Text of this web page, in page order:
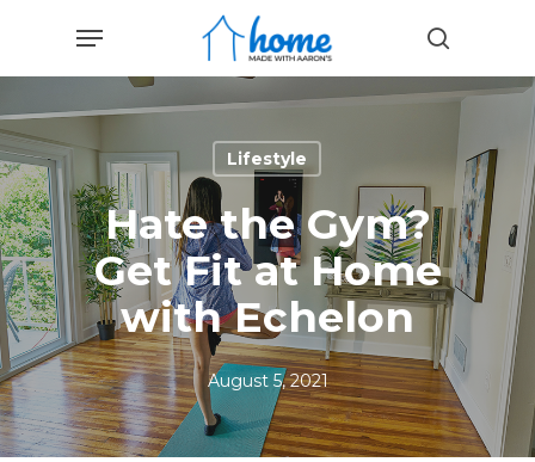
main
content
search
Menu
Lifestyle
Hate the Gym?
Get Fit at Home
with Echelon
August 5, 2021